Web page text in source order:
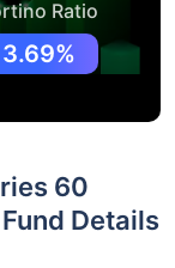
Ratio
3.69%
60
Details